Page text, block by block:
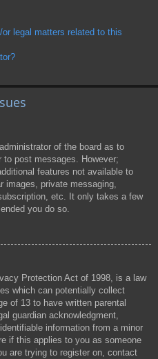
legal matters related to this
of the board as to
to post messages. However;
features not available to
images, private messaging,
etc. It only takes a few
you do so.
Protection Act of 1998, is a law
which can potentially collect
of 13 to have written parental
guardian acknowledgment,
information from a minor
if this applies to you as someone
are trying to register on, contact